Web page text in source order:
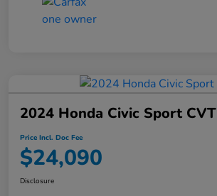
2024 Honda Civic Sport CVT
Price Incl. Doc Fee
$24,090
Disclosure